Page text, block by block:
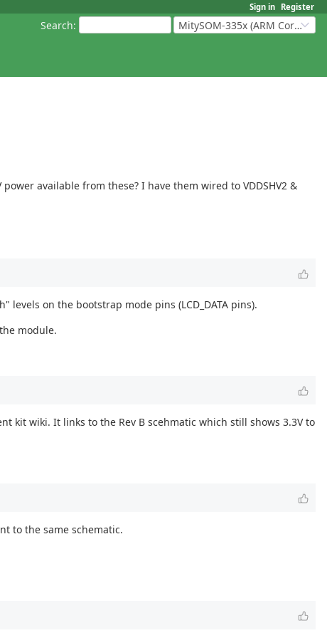
Sign in Register
Search: MitySOM-335x (ARM Cortex-A8 Based Products)
available from these? I have them wired to VDDSHV2 &
levels on the bootstrap mode pins (LCD_DATA pins).
module.
kit wiki. It links to the Rev B scehmatic which still shows 3.3V to
to the same schematic.